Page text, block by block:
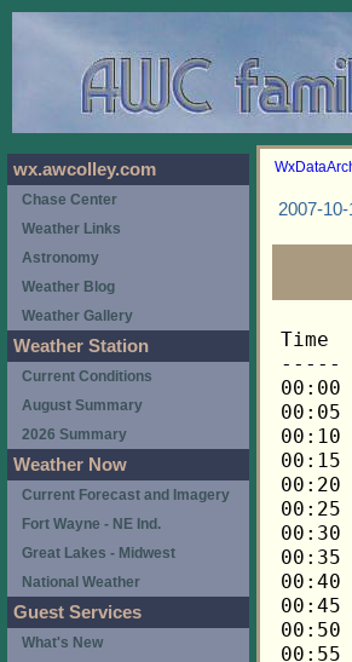
2007-10-
Time	Temp	Chill	HIndex	Humid	Dewpt	 Wind 	HiWind	WindDir	Rain 	Barom 
-----	----	-----	------	-----	-----	------	------	-------	-----	----- 
00:00	38.2	38.2	38.2	93	36.4	0	0	---	0.00	29.964 
00:05	38.2	38.2	38.2	93	36.4	0	0	---	0.00	29.962 
00:10	38.2	38.2	38.2	93	36.4	0	0	---	0.00	29.964 
00:15	38.2	38.2	38.2	94	36.6	0	0	---	0.00	29.965 
00:20	38.2	38.2	38.2	94	36.6	0	0	---	0.00	29.963 
00:25	38.0	38.0	38.0	94	36.4	0	0	---	0.00	29.961 
00:30	38.0	38.0	38.0	94	36.4	0	0	---	0.00	29.960 
00:35	37.9	37.9	37.9	94	36.3	0	0	---	0.00	29.961 
00:40	37.8	37.8	37.8	94	36.2	0	0	---	0.00	29.962 
00:45	37.8	37.8	37.8	94	36.2	0	0	---	0.00	29.964 
00:50	37.6	37.6	37.6	94	36.0	0	0	---	0.00	29.965 
00:55	37.5	37.5	37.5	94	35.9	0	0	---	0.00	29.966 
01:00	37.3	37.3	37.3	94	35.7	0	0	---	0.00	29.969 
01:05	37.2	37.2	37.2	94	35.6	0	0	---	0.00	29.968 
01:10	37.0	37.0	37.0	94	35.4	0	0	---	0.00	29.967 
01:15	37.0	37.0	37.0	94	35.4	0	0	---	0.00	29.968 
01:20	36.9	36.9	36.9	94	35.3	0	0	---	0.00	29.971 
01:25	36.9	36.9	36.9	94	35.3	0	0	---	0.00	29.971 
01:30	36.8	36.8	36.8	94	35.2	0	0	---	0.00	29.971 
01:35	36.8	36.8	36.8	94	35.2	0	0	---	0.00	29.969 
01:40	36.8	36.8	36.8	94	35.2	0	0	---	0.00	29.967 
01:45	36.8	36.8	36.8	94	35.2	0	0	---	0.00	29.967 
01:50	36.9	36.9	36.9	95	35.6	0	0	---	0.00	29.966 
01:55	36.9	36.9	36.9	95	35.6	0	0	---	0.00	29.969 
02:00	36.8	36.8	36.8	95	35.5	0	0	---	0.00	29.970 
02:05	36.6	36.6	36.6	95	35.3	0	0	---	0.00	29.972 
02:10	36.6	36.6	36.6	95	35.3	0	0	---	0.00	29.972 
02:15	36.5	36.5	36.5	95	35.2	0	0	---	0.00	29.972 
02:20	36.5	36.5	36.5	95	35.2	0	0	---	0.00	29.970 
02:25	36.3	36.3	36.3	95	35.0	0	0	---	0.00	29.970 
02:30	36.3	36.3	36.3	95	35.0	0	0	---	0.00	29.970 
02:35	36.3	36.3	36.3	95	35.0	0	0	---	0.00	29.969 
02:40	36.2	36.2	36.2	95	34.9	0	0	---	0.00	29.969 
02:45	36.2	36.2	36.2	95	34.9	0	0	---	0.00	29.966 
02:50	36.0	36.0	36.0	95	34.7	0	0	---	0.00	29.965 
02:55	35.9	35.9	35.9	95	34.6	0	0	---	0.00	29.967 
03:00	35.9	35.9	35.9	95	34.6	0	0	---	0.00	29.963 
03:05	35.9	35.9	35.9	95	34.6	0	0	---	0.00	29.966 
03:10	35.8	35.8	35.8	95	34.5	0	0	---	0.00	29.971 
03:15	35.8	35.8	35.8	95	34.5	0	0	---	0.00	29.972 
03:20	35.8	35.8	35.8	95	34.5	0	0	---	0.00	29.973 
03:25	35.8	35.8	35.8	95	34.5	0	0	---	0.00	29.973 
03:30	35.8	35.8	35.8	95	34.5	0	0	---	0.00	29.971 
03:35	35.6	35.6	35.6	95	34.3	0	0	---	0.00	29.967 
03:40	35.5	35.5	35.5	95	34.2	0	0	---	0.00	29.969 
03:45	35.5	35.5	35.5	95	34.2	0	0	---	0.00	29.972 
03:50	35.3	35.3	35.3	95	34.0	0	0	---	0.00	29.973 
03:55	35.3	35.3	35.3	95	34.0	0	0	---	0.00	29.974 
04:00	35.3	35.3	35.3	95	34.0	0	0	---	0.00	29.970 
04:05	35.2	35.2	35.2	95	33.9	0	0	---	0.00	29.970 
04:10	35.2	35.2	35.2	95	33.9	0	0	---	0.00	29.971 
04:15	35.2	35.2	35.2	95	33.9	0	0	---	0.00	29.975 
04:20	35.0	35.0	35.0	95	33.7	0	0	---	0.00	29.976 
04:25	35.0	35.0	35.0	95	33.7	0	0	---	0.00	29.978 
04:30	35.0	35.0	35.0	95	33.7	0	0	---	0.00	29.980 
04:35	35.2	35.2	35.2	96	34.2	0	0	---	0.00	29.981 
04:40	35.2	35.2	35.2	96	34.2	0	0	---	0.00	29.984 
04:45	35.2	35.2	35.2	96	34.2	0	0	---	0.00	29.984 
04:50	35.2	35.2	35.2	96	34.2	0	0	---	0.00	29.986 
04:55	35.2	35.2	35.2	96	34.2	0	0	---	0.00	29.988 
05:00	35.2	35.2	35.2	96	34.2	0	0	---	0.00	29.988 
05:05	35.3	35.3	35.3	96	34.3	0	0	---	0.00	29.992 
05:10	35.3	35.3	35.3	96	34.3	0	0	---	0.00	29.992 
05:15	35.3	35.3	35.3	96	34.3	0	0	---	0.00	29.994 
05:20	35.3	35.3	35.3	96	34.3	0	0	---	0.00	29.994 
05:25	35.5	35.5	35.5	96	34.5	0	0	---	0.00	29.997 
05:30	35.5	35.5	35.5	96	34.5	0	0	---	0.00	29.996 
05:35	35.6	35.6	35.6	96	34.6	0	0	---	0.00	30.001 
05:40	35.8	35.8	35.8	96	34.8	0	0	---	0.00	30.005 
05:45	35.8	35.8	35.8	96	34.8	0	0	---	0.00	30.005 
05:50	35.8	35.8	35.8	96	34.8	0	0	---	0.00	30.006 
05:55	35.8	35.8	35.8	96	34.8	0	0	---	0.00	30.007 
06:00	35.8	35.8	35.8	96	34.8	0	0	---	0.00	30.007 
06:05	35.8	35.8	35.8	96	34.8	0	0	---	0.00	30.008 
06:10	35.6	35.6	35.6	96	34.6	0	0	---	0.00	30.009 
06:15	35.6	35.6	35.6	96	34.6	0	0	---	0.00	30.008 
06:20	35.6	35.6	35.6	96	34.6	0	0	---	0.00	30.007 
06:25	35.6	35.6	35.6	96	34.6	0	0	---	0.00	30.008 
06:30	35.6	35.6	35.6	96	34.6	0	0	---	0.00	30.009 
06:35	35.6	35.6	35.6	96	34.6	0	0	---	0.00	30.009 
06:40	35.5	35.5	35.5	96	34.5	0	0	---	0.00	30.009 
06:45	35.6	35.6	35.6	96	34.6	0	0	---	0.00	30.010 
06:50	35.6	35.6	35.6	96	34.6	0	0	---	0.00	30.012 
06:55	35.6	35.6	35.6	96	34.6	0	0	---	0.00	30.013 
07:00	35.8	35.8	35.8	96	34.8	0	0	---	0.00	30.015 
07:05	35.8	35.8	35.8	96	34.8	0	0	---	0.00	30.021 
07:10	35.9	35.9	35.9	96	34.9	0	0	---	0.00	30.023 
07:15	36.2	36.2	36.2	96	35.2	0	0	---	0.00	30.026 
07:20	36.8	36.8	36.8	96	35.8	0	0	---	0.00	30.027 
07:25	37.0	37.0	37.0	97	36.2	0	0	---	0.00	30.025 
07:30	37.6	37.6	37.6	97	36.8	0	0	---	0.00	30.027 
07:35	38.2	38.2	38.2	97	37.4	0	0	---	0.00	30.028 
07:40	38.9	38.9	38.9	97	38.1	0	1	292	0.00	30.027 
07:45	39.5	39.5	39.5	97	38.7	0	1	292	0.00	30.026 
07:50	39.9	39.9	39.9	97	39.1	0	1	292	0.00	30.026 
07:55	40.2	40.2	40.2	97	39.4	0	1	292	0.00	30.027 
08:00	40.5	40.5	40.5	97	39.7	0	0	---	0.00	30.027 
08:05	40.8	40.8	40.8	97	40.0	0	0	---	0.00	30.029 
08:10	41.1	41.1	41.1	97	40.3	0	1	292	0.00	30.033 
08:15	41.5	41.5	41.5	97	40.7	0	1	292	0.00	30.031 
08:20	41.8	41.8	41.8	97	41.0	0	1	270	0.00	30.032 
08:25	42.2	42.2	42.2	97	41.4	0	1	270	0.00	30.030 
08:30	42.8	42.8	42.8	97	42.0	0	2	270	0.00	30.026 
08:35	43.2	43.2	43.2	97	42.4	0	1	270	0.00	30.026 
08:40	43.8	43.8	43.8	97	43.0	0	1	270	0.00	30.025 
08:45	44.5	44.5	44.5	96	43.4	0	1	248	0.00	30.025 
08:50	45.2	45.2	45.2	94	43.6	1	3	248	0.00	30.024 
08:55	46.2	46.2	46.2	86	42.2	1	3	248	0.00	30.022 
09:00	47.4	47.4	47.4	83	42.5	0	3	225	0.00	30.019 
09:05	48.2	48.2	48.2	78	41.7	0	3	225	0.00	30.021 
09:10	48.9	48.9	48.9	73	40.6	1	5	248	0.00	30.020 
09:15	49.9	49.9	49.9	70	40.5	0	2	270	0.00	30.016 
09:20	50.7	50.7	50.7	69	40.9	1	3	248	0.00	30.013 
09:25	51.3	51.3	51.3	66	40.3	1	3	248	0.00	30.006 
09:30	52.0	52.0	52.0	64	40.2	0	3	248	0.00	30.003 
09:35	52.5	52.5	52.5	62	39.9	0	2	248	0.00	30.003 
09:40	52.9	52.9	52.9	62	40.2	0	2	248	0.00	30.004 
09:45	53.5	53.5	53.5	61	40.4	0	2	338	0.00	30.003 
09:50	53.9	53.9	53.9	59	39.9	1	2	270	0.00	30.002 
09:55	54.1	54.1	54.1	57	39.2	1	3	270	0.00	30.003 
10:00	54.2	54.2	54.2	58	39.7	1	4	248	0.00	30.011 
10:05	54.7	54.7	54.7	57	39.8	1	3	270	0.00	30.012 
10:10	55.0	55.0	55.0	57	40.0	1	4	248	0.00	30.017 
10:15	55.3	55.3	55.3	55	39.4	1	2	248	0.00	30.019 
10:20	55.3	55.3	55.3	55	39.4	1	3	248	0.00	30.023 
10:25	55.0	55.0	55.0	57	40.0	1	3	248	0.00	30.028 
10:30	54.8	54.8	54.8	56	39.4	1	3	248	0.00	30.028 
10:35	54.8	54.8	54.8	56	39.4	1	3	248	0.00	30.022 
10:40	55.0	55.0	55.0	56	39.6	0	4	248	0.00	30.019 
10:45	55.0	55.0	55.0	56	39.6	0	2	248	0.00	30.019 
10:50	55.0	55.0	55.0	56	39.6	1	2	248	0.00	30.019 
10:55	55.0	55.0	55.0	57	40.0	0	2	248	0.00	30.018 
11:00	55.0	55.0	55.0	56	39.6	0	2	248	0.00	30.021 
11:05	55.0	55.0	55.0	56	39.6	1	3	248	0.00	30.024 
11:10	55.0	55.0	55.0	56	39.6	1	2	248	0.00	30.029 
11:15	55.0	55.0	55.0	58	40.5	0	3	270	0.00	30.031 
11:20	55.3	55.3	55.3	57	40.3	0	2	248	0.00	30.031 
11:25	55.4	55.4	55.4	55	39.5	1	3	248	0.00	30.033 
11:30	55.3	55.3	55.3	56	39.9	1	4	248	0.00	30.033 
11:35	55.3	55.3	55.3	55	39.4	1	3	248	0.00	30.033 
11:40	55.4	55.4	55.4	55	39.5	1	3	248	0.00	30.030 
11:45	55.6	55.6	55.6	54	39.2	1	4	248	0.00	30.026 
11:50	55.6	55.6	55.6	55	39.7	1	2	248	0.00	30.023 
11:55	56.0	56.0	56.0	56	40.5	0	2	248	0.00	30.019 
12:00	56.6	56.6	56.6	54	40.1	1	3	248	0.00	30.020 
12:05	57.2	57.2	57.2	54	40.7	1	3	248	0.00	30.019 
12:10	57.3	57.3	57.3	52	39.8	1	5	248	0.00	30.020 
12:15	57.3	57.3	57.3	53	40.3	1	3	248	0.00	30.019 
12:20	57.3	57.3	57.3	50	38.8	1	3	248	0.00	30.017 
12:25	57.0	57.0	57.0	51	39.1	1	2	248	0.00	30.015 
12:30	57.2	57.2	57.2	52	39.7	1	2	292	0.00	30.011 
12:35	57.6	57.6	57.6	50	39.1	1	3	248	0.00	30.011 
12:40	57.8	57.8	57.8	50	39.3	0	2	248	0.00	30.005 
12:45	57.8	57.8	57.8	51	39.8	1	4	248	0.00	30.003 
12:50	57.8	57.8	57.8	50	39.3	1	3	248	0.00	30.002 
12:55	58.0	58.0	58.0	50	39.5	1	4	248	0.00	30.002 
13:00	58.1	58.1	58.1	49	39.0	2	3	248	0.00	30.004 
13:05	58.4	58.4	58.4	49	39.3	1	4	248	0.00	30.002 
13:10	58.1	58.1	58.1	47	38.0	2	4	315	0.00	30.001 
13:15	58.6	58.6	58.6	49	39.5	2	4	248	0.00	30.001 
13:20	58.7	58.7	58.7	49	39.6	2	4	248	0.00	29.999 
13:25	58.9	58.9	58.9	47	38.7	1	4	248	0.00	29.996 
13:30	59.0	59.0	59.0	48	39.3	2	4	270	0.00	29.994 
13:35	59.2	59.2	59.2	48	39.5	1	5	270	0.00	29.991 
13:40	59.2	59.2	59.2	47	39.0	2	4	270	0.00	29.989 
13:45	59.2	59.2	59.2	48	39.5	1	3	248	0.00	29.986 
13:50	59.3	59.3	59.3	47	39.1	1	4	315	0.00	29.985 
13:55	59.6	59.6	59.6	46	38.8	1	3	248	0.00	29.985 
14:00	59.9	59.9	59.9	47	39.6	2	4	270	0.00	29.984 
14:05	59.9	59.9	59.9	46	39.1	1	2	270	0.00	29.984 
14:10	59.9	59.9	59.9	49	40.7	0	2	248	0.00	29.985 
14:15	60.2	60.2	60.2	46	39.3	2	5	248	0.00	29.985 
14:20	60.4	60.4	60.4	46	39.5	1	4	270	0.00	29.984 
14:25	60.2	60.2	60.2	45	38.8	1	3	270	0.00	29.984 
14:30	60.4	60.4	60.4	46	39.5	1	4	270	0.00	29.986 
14:35	60.2	60.2	60.2	45	38.8	2	4	248	0.00	29.985 
14:40	60.1	60.1	60.1	46	39.2	1	3	248	0.00	29.985 
14:45	60.2	60.2	60.2	47	39.9	1	3	270	0.00	29.983 
14:50	60.4	60.4	60.4	47	40.1	0	1	225	0.00	29.976 
14:55	60.5	60.5	60.5	46	39.6	1	4	292	0.00	29.976 
15:00	60.4	60.4	60.4	45	39.0	1	2	292	0.00	29.972 
15:05	60.1	60.1	60.1	46	39.2	0	2	292	0.00	29.973 
15:10	60.2	60.2	60.2	46	39.3	0	1	292	0.00	29.975 
15:15	60.5	60.5	60.5	46	39.6	0	1	292	0.00	29.982 
15:20	60.7	60.7	60.7	46	39.8	1	2	292	0.00	29.983 
15:25	60.4	60.4	60.4	45	39.0	1	3	292	0.00	29.985 
15:30	60.2	60.2	60.2	46	39.3	1	2	292	0.00	29.987 
15:35	60.1	60.1	60.1	46	39.2	1	3	315	0.00	29.987 
15:40	59.9	59.9	59.9	46	39.1	1	2	270	0.00	29.986 
15:45	59.9	59.9	59.9	47	39.6	1	3	315	0.00	29.987 
15:50	59.9	59.9	59.9	47	39.6	1	4	315	0.00	29.988 
15:55	59.8	59.8	59.8	46	39.0	1	3	292	0.00	29.992 
16:00	59.8	59.8	59.8	46	39.0	0	2	292	0.00	29.989 
16:05	59.9	59.9	59.9	47	39.6	1	4	270	0.00	29.987 
16:10	59.9	59.9	59.9	47	39.6	1	3	315	0.00	29.986 
16:15	59.6	59.6	59.6	47	39.3	1	3	315	0.00	29.984 
16:20	59.6	59.6	59.6	48	39.9	0	2	292	0.00	29.985 
16:25	59.
wx.awcolley.com
Chase Center
Weather Links
Astronomy
Weather Blog
Weather Gallery
Weather Station
Current Conditions
August Summary
2026 Summary
Weather Now
Current Forecast and Imagery
Fort Wayne - NE Ind.
Great Lakes - Midwest
National Weather
Guest Services
What's New